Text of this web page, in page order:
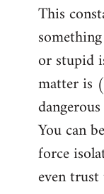
This
or stupid
matter is
You can
force
even